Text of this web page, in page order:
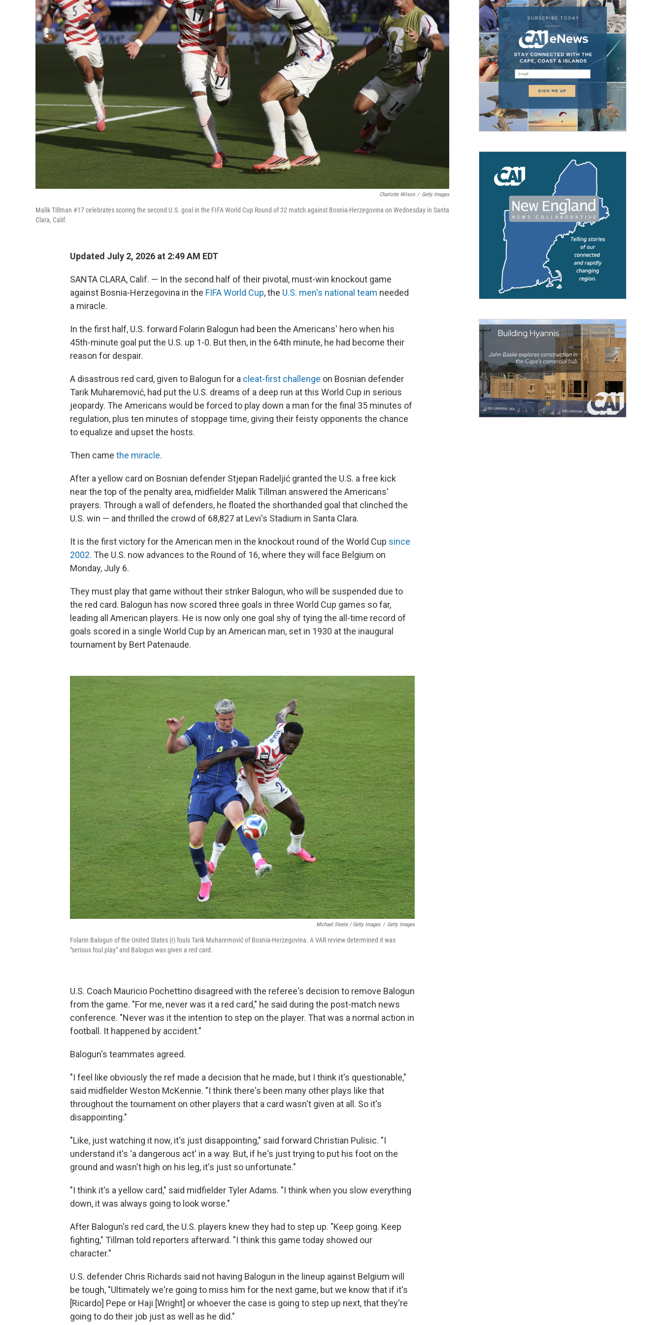
Charlotte Wilson / Getty Images
Malik Tillman #17 celebrates scoring the second U.S. goal in the FIFA World Cup Round of 32 match against Bosnia-Herzegovina on Wednesday in Santa
Clara, Calif.
Updated July 2, 2026 at 2:49 AM EDT
SANTA CLARA, Calif. — In the second half of their pivotal, must-win knockout game
against Bosnia-Herzegovina in the FIFA World Cup, the U.S. men's national team needed
a miracle.
In the first half, U.S. forward Folarin Balogun had been the Americans' hero when his
45th-minute goal put the U.S. up 1-0. But then, in the 64th minute, he had become their
reason for despair.
A disastrous red card, given to Balogun for a cleat-first challenge on Bosnian defender
Tarik Muharemović, had put the U.S. dreams of a deep run at this World Cup in serious
jeopardy. The Americans would be forced to play down a man for the final 35 minutes of
regulation, plus ten minutes of stoppage time, giving their feisty opponents the chance
to equalize and upset the hosts.
Then came the miracle.
After a yellow card on Bosnian defender Stjepan Radeljić granted the U.S. a free kick
near the top of the penalty area, midfielder Malik Tillman answered the Americans'
prayers. Through a wall of defenders, he floated the shorthanded goal that clinched the
U.S. win — and thrilled the crowd of 68,827 at Levi's Stadium in Santa Clara.
It is the first victory for the American men in the knockout round of the World Cup since
2002. The U.S. now advances to the Round of 16, where they will face Belgium on
Monday, July 6.
They must play that game without their striker Balogun, who will be suspended due to
the red card. Balogun has now scored three goals in three World Cup games so far,
leading all American players. He is now only one goal shy of tying the all-time record of
goals scored in a single World Cup by an American man, set in 1930 at the inaugural
tournament by Bert Patenaude.
Michael Steele / Getty Images / Getty Images
Folarin Balogun of the United States (r) fouls Tarik Muharemović of Bosnia-Herzegovina. A VAR review determined it was
"serious foul play" and Balogun was given a red card.
U.S. Coach Mauricio Pochettino disagreed with the referee's decision to remove Balogun
from the game. "For me, never was it a red card," he said during the post-match news
conference. "Never was it the intention to step on the player. That was a normal action in
football. It happened by accident."
Balogun's teammates agreed.
"I feel like obviously the ref made a decision that he made, but I think it's questionable,"
said midfielder Weston McKennie. "I think there's been many other plays like that
throughout the tournament on other players that a card wasn't given at all. So it's
disappointing."
"Like, just watching it now, it's just disappointing," said forward Christian Pulisic. "I
understand it's 'a dangerous act' in a way. But, if he's just trying to put his foot on the
ground and wasn't high on his leg, it's just so unfortunate."
"I think it's a yellow card," said midfielder Tyler Adams. "I think when you slow everything
down, it was always going to look worse."
After Balogun's red card, the U.S. players knew they had to step up. "Keep going. Keep
fighting," Tillman told reporters afterward. "I think this game today showed our
character."
U.S. defender Chris Richards said not having Balogun in the lineup against Belgium will
be tough, "Ultimately we're going to miss him for the next game, but we know that if it's
[Ricardo] Pepe or Haji [Wright] or whoever the case is going to step up next, that they're
going to do their job just as well as he did."